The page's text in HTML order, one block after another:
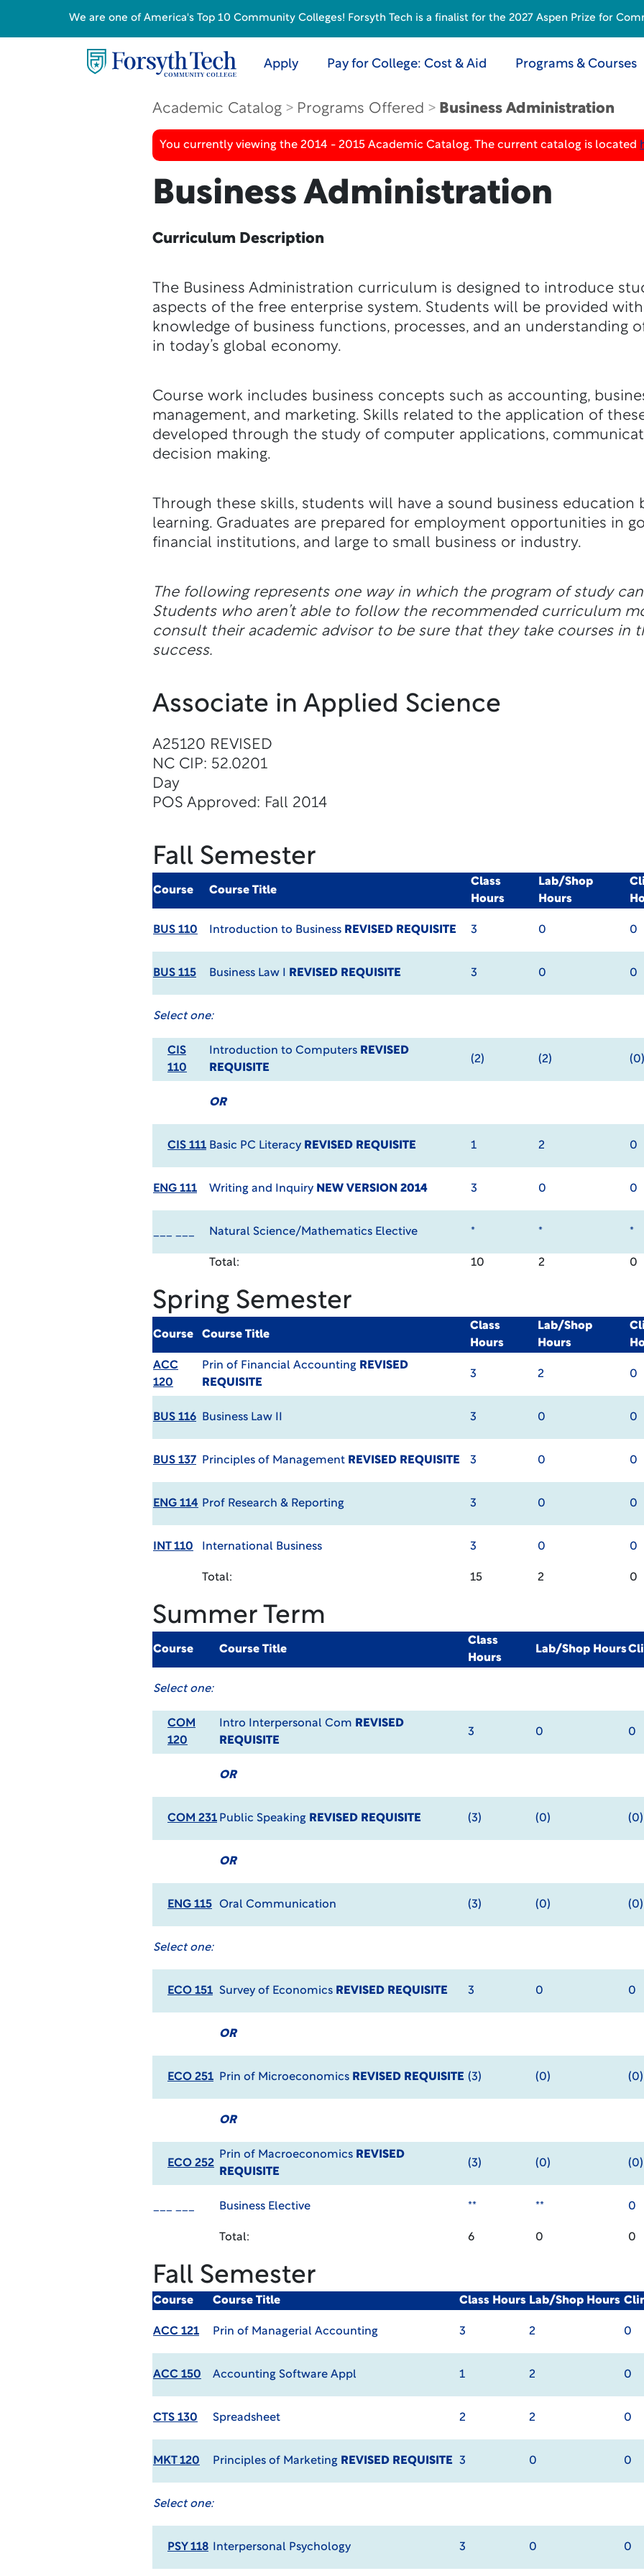
Apply Pay for College: Cost & Aid Programs & Courses
Academic Catalog Programs Offered Business Administration
You currently viewing the 2014 - 2015 Academic Catalog. The current catalog is located
Business Administration
Curriculum Description
The Business Administration curriculum is designed to introduce
aspects of the free enterprise system. Students will be provided
knowledge of business functions, processes, and an understanding
in today’s global economy.
Course work includes business concepts such as accounting,
management, and marketing. Skills related to the application of
developed through the study of computer applications,
decision making.
Through these skills, students will have a sound business education
learning. Graduates are prepared for employment opportunities in
financial institutions, and large to small business or industry.
The following represents one way in which the program of study
Students who aren’t able to follow the recommended curriculum
consult their academic advisor to be sure that they take courses in
success.
Associate in Applied Science
A25120 REVISED
NC CIP: 52.0201
Day
POS Approved: Fall 2014
Fall Semester
Course Course Title
Class
Hours
Lab/Shop
Hours
BUS 110 Introduction to Business REVISED REQUISITE 3 0 0
BUS 115 Business Law I REVISED REQUISITE 3 0 0
Select one:
CIS
110
Introduction to Computers REVISED
REQUISITE
(2) (2) (0)
OR
CIS 111 Basic PC Literacy REVISED REQUISITE 1 2 0
ENG 111 Writing and Inquiry NEW VERSION 2014 3 0 0
Natural Science/Mathematics Elective * * *
Total: 10 2 0
Spring Semester
Course Course Title
Class
Hours
Lab/Shop
Hours
ACC
120
Prin of Financial Accounting REVISED
REQUISITE
3 2 0
BUS 116 Business Law II 3 0 0
BUS 137 Principles of Management REVISED REQUISITE 3 0 0
ENG 114 Prof Research & Reporting 3 0 0
INT 110 International Business 3 0 0
Total: 15 2 0
Summer Term
Course Course Title
Class
Hours
Lab/Shop Hours
Select one:
COM
120
Intro Interpersonal Com REVISED
REQUISITE
3 0 0
OR
COM 231 Public Speaking REVISED REQUISITE (3) (0) (0)
OR
ENG 115 Oral Communication (3) (0) (0)
Select one:
ECO 151 Survey of Economics REVISED REQUISITE 3 0 0
OR
ECO 251 Prin of Microeconomics REVISED REQUISITE (3) (0) (0)
OR
ECO 252
Prin of Macroeconomics REVISED
REQUISITE
(3) (0) (0)
Business Elective ** ** 0
Total: 6 0 0
Fall Semester
Course Course Title Class Hours Lab/Shop Hours
ACC 121 Prin of Managerial Accounting 3 2 0
ACC 150 Accounting Software Appl 1 2 0
CTS 130 Spreadsheet 2 2 0
MKT 120 Principles of Marketing REVISED REQUISITE 3 0 0
Select one:
PSY 118 Interpersonal Psychology 3 0 0
We are one of America's Top 10 Community Colleges! Forsyth Tech is a finalist for the 2027 Aspen Prize for